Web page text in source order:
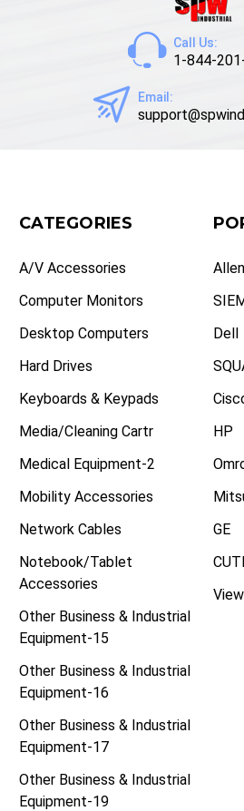
Call Us:
1-844-
Email:
CATEGORIES
A/V Accessories
Computer Monitors
Desktop Computers
Hard Drives
Keyboards & Keypads
Media/Cleaning Cartr
Medical Equipment-2
Mobility Accessories
Network Cables
Notebook/Tablet
Accessories
Other Business & Industrial
Equipment-15
Other Business & Industrial
Equipment-16
Other Business & Industrial
Equipment-17
Other Business & Industrial
Equipment-19
Dell
HP
GE